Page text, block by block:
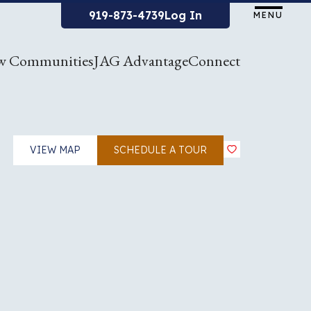
919-873-4739Log In MENU
CommunitiesJAG AdvantageConnect
VIEW MAP SCHEDULE A TOUR